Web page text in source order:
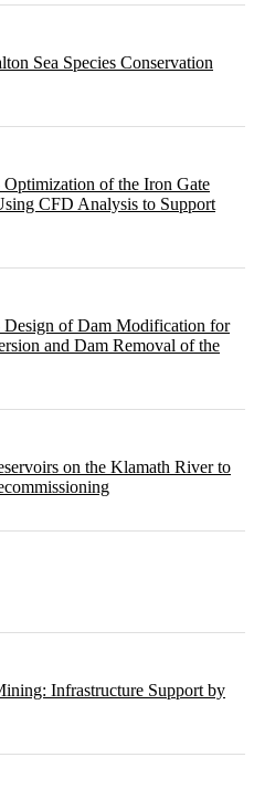
Sea Species Conservation
of the Iron Gate
CFD Analysis to Support
of Dam Modification for
and Dam Removal of the
on the Klamath River to
Infrastructure Support by